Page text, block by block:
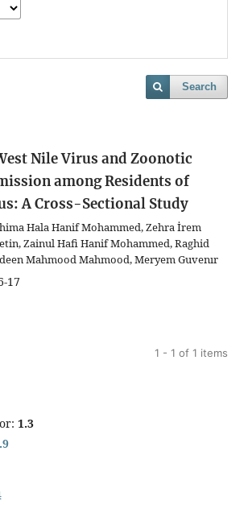
Search
Nile Virus and Zoonotic
among Residents of
A Cross-Sectional Study
Hala Hanif Mohammed, Zehra İrem
Zainul Hafi Hanif Mohammed, Raghid
Mahmood Mahmood, Meryem Guvenır
17
1 - 1 of 1 items
1.3